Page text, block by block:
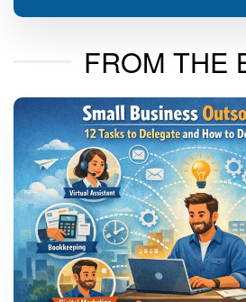
FROM THE